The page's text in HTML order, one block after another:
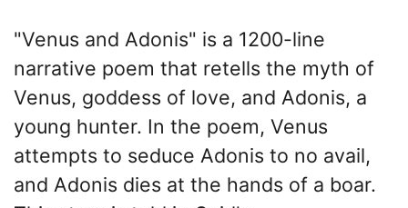
"Venus and Adonis" is a 1200-line
narrative poem that retells the myth of
Venus, goddess of love, and Adonis, a
young hunter. In the poem, Venus
attempts to seduce Adonis to no avail,
and Adonis dies at the hands of a boar.